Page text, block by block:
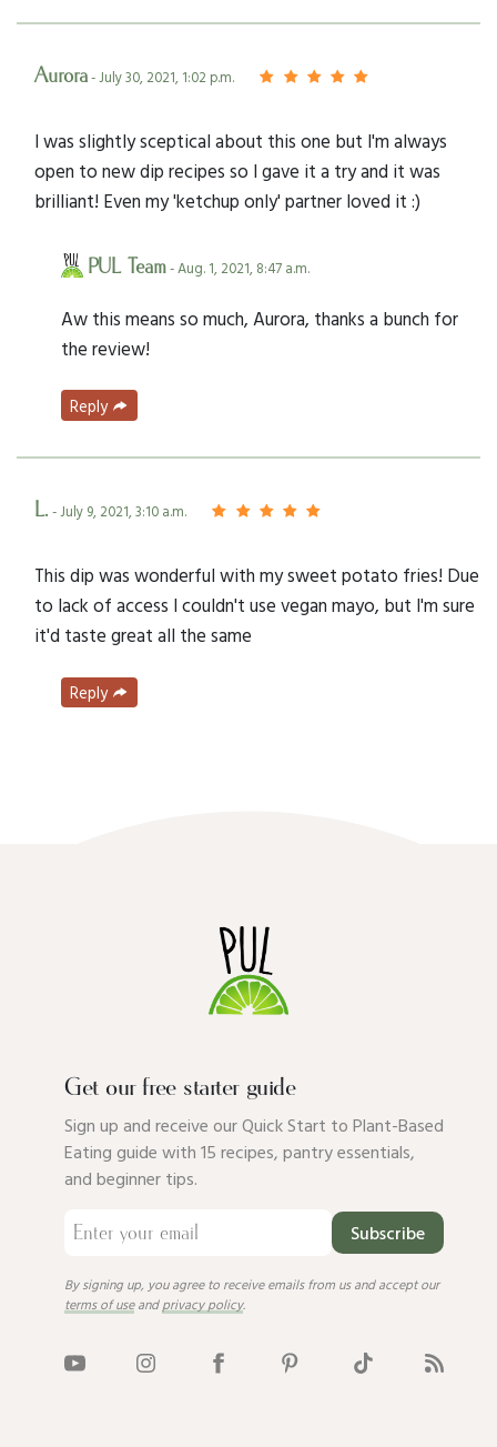
Aurora- July 30, 2021, 1:02 p.m.
I was slightly sceptical about this one but I'm always
open to new dip recipes so I gave it a try and it was
brilliant! Even my 'ketchup only' partner loved it :)
PUL Team- Aug. 1, 2021, 8:47 a.m.
Aw this means so much, Aurora, thanks a bunch for
the review!
Reply
L. - July 9, 2021, 3:10 a.m.
This dip was wonderful with my sweet potato fries! Due
to lack of access I couldn't use vegan mayo, but I'm sure
it'd taste great all the same
Reply
Get our free starter guide
Sign up and receive our Quick Start to Plant-Based
Eating guide with 15 recipes, pantry essentials,
and beginner tips.
Subscribe
By signing up, you agree to receive emails from us and accept our
terms of useandprivacy policy.